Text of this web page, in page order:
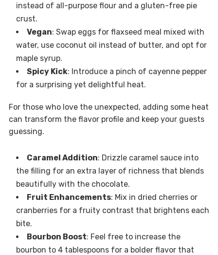
instead of all-purpose flour and a gluten-free pie
crust.
Vegan: Swap eggs for flaxseed meal mixed with
water, use coconut oil instead of butter, and opt for
maple syrup.
Spicy Kick: Introduce a pinch of cayenne pepper
for a surprising yet delightful heat.
For those who love the unexpected, adding some heat
can transform the flavor profile and keep your guests
guessing.
Caramel Addition: Drizzle caramel sauce into
the filling for an extra layer of richness that blends
beautifully with the chocolate.
Fruit Enhancements: Mix in dried cherries or
cranberries for a fruity contrast that brightens each
bite.
Bourbon Boost: Feel free to increase the
bourbon to 4 tablespoons for a bolder flavor that